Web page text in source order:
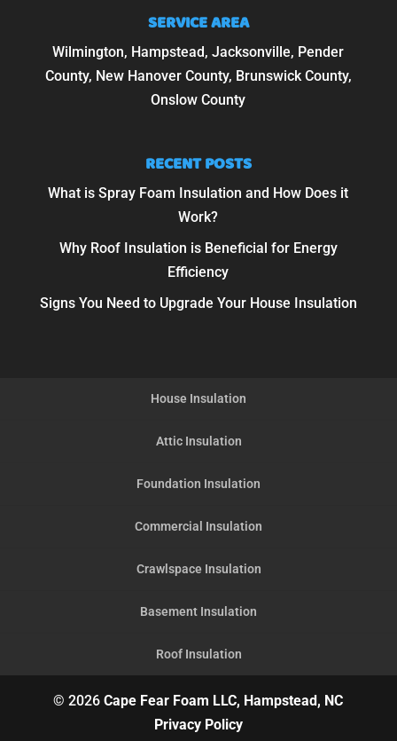
SERVICE AREA
Wilmington, Hampstead, Jacksonville, Pender
County, New Hanover County, Brunswick County,
Onslow County
RECENT POSTS
What is Spray Foam Insulation and How Does it
Work?
Why Roof Insulation is Beneficial for Energy
Efficiency
Signs You Need to Upgrade Your House Insulation
House Insulation
Attic Insulation
Foundation Insulation
Commercial Insulation
Crawlspace Insulation
Basement Insulation
Roof Insulation
© 2026Cape Fear Foam LLC, Hampstead, NC
Privacy Policy